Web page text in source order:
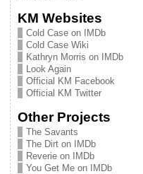
KM Websites
Cold Case on IMDb
Cold Case Wiki
Kathryn Morris on IMDb
Look Again
Official KM Facebook
Official KM Twitter
Other Projects
The Savants
The Dirt on IMDb
Reverie on IMDb
You Get Me on IMDb